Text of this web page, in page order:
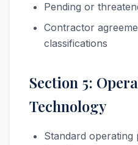
Pending or
Contractor
classifications
Section 5:
Technology
Standard